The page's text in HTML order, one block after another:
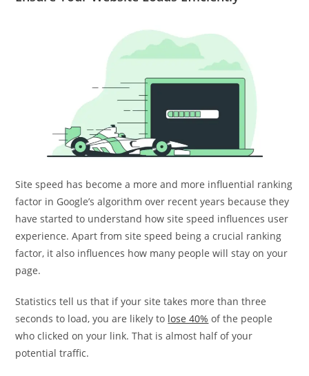
Site speed has become a more and more influential ranking
factor in Google’s algorithm over recent years because they
have started to understand how site speed influences user
experience. Apart from site speed being a crucial ranking
factor, it also influences how many people will stay on your
page.
Statistics tell us that if your site takes more than three
seconds to load, you are likely to lose 40% of the people
who clicked on your link. That is almost half of your
potential traffic.